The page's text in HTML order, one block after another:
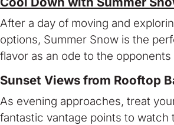
After a day of moving and
options, Summer Snow is the
flavor as an ode to the
Sunset Views from Rooftop
As evening approaches, treat
fantastic vantage points to watch